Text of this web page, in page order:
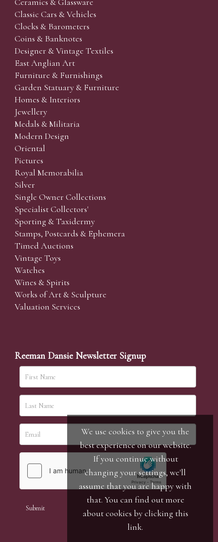
Classic Cars & Vehicles
Clocks & Barometers
Coins & Banknotes
Designer & Vintage Textiles
East Anglian Art
Furniture & Furnishings
Garden Statuary & Furniture
Homes & Interiors
Jewellery
Medals & Militaria
Modern Design
Oriental
Pictures
Royal Memorabilia
Silver
Single Owner Collections
Specialist Collectors'
Sporting & Taxidermy
Stamps, Postcards & Ephemera
Timed Auctions
Vintage Toys
Watches
Wines & Spirits
Works of Art & Sculpture
Valuation Services
Reeman Dansie Newsletter Signup
We use cookies to give you the
best experience on our website.
If you continue without
changing your settings, we'll
assume that you are happy with
that. You can find out more
about cookies by clicking this
link.